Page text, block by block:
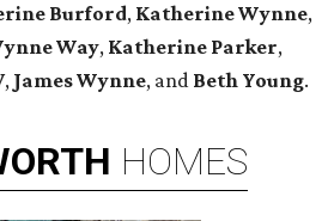
Burford, Katherine Wynne,
Way, Katherine Parker,
, James Wynne, and Beth Young.
HOMES